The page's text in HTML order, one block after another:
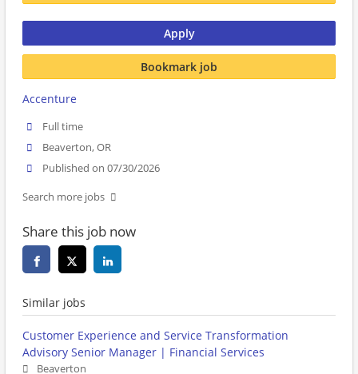
Apply
Bookmark job
Accenture
Full time
Beaverton, OR
Published on 07/30/2026
Search more jobs
Share this job now
Similar jobs
Customer Experience and Service Transformation
Advisory Senior Manager | Financial Services
Beaverton